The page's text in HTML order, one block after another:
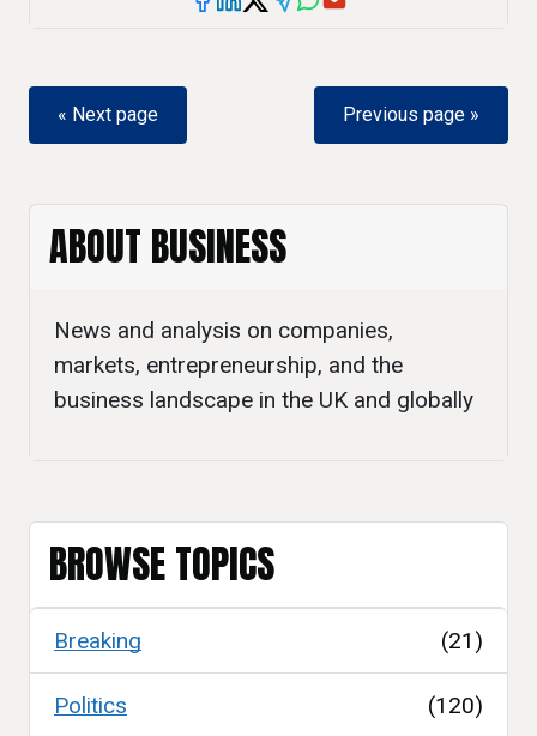
« Next page Previous page »
ABOUT BUSINESS
News and analysis on companies,
markets, entrepreneurship, and the
business landscape in the UK and globally
BROWSE TOPICS
Breaking (21)
Politics (120)